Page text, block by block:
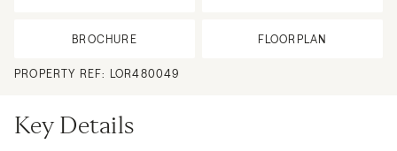
BROCHURE FLOORPLAN
PROPERTY REF: LOR480049
Key Details